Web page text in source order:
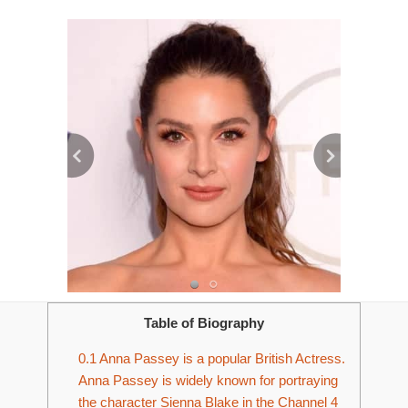
Table of Biography
0.1 Anna Passey is a popular British Actress.
Anna Passey is widely known for portraying
the character Sienna Blake in the Channel 4